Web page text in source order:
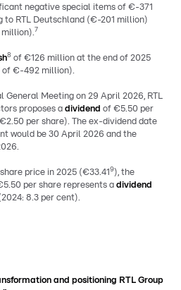
negative special items of €-371
to RTL Deutschland (€-201 million)
million).7
8 of €126 million at the end of 2025
of €-492 million).
General Meeting on 29 April 2026, RTL
proposes a dividend of €5.50 per
per share). The ex-dividend date
would be 30 April 2026 and the
price in 2025 (€33.41 9), the
per share represents a dividend
8.3 per cent).
and positioning RTL Group